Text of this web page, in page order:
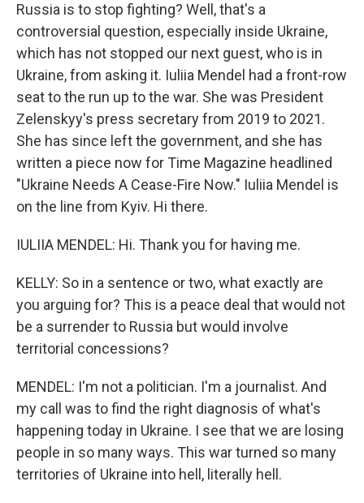
Russia is to stop fighting? Well, that's a
controversial question, especially inside Ukraine,
which has not stopped our next guest, who is in
Ukraine, from asking it. Iuliia Mendel had a front-row
seat to the run up to the war. She was President
Zelenskyy's press secretary from 2019 to 2021.
She has since left the government, and she has
written a piece now for Time Magazine headlined
"Ukraine Needs A Cease-Fire Now." Iuliia Mendel is
on the line from Kyiv. Hi there.
IULIIA MENDEL: Hi. Thank you for having me.
KELLY: So in a sentence or two, what exactly are
you arguing for? This is a peace deal that would not
be a surrender to Russia but would involve
territorial concessions?
MENDEL: I'm not a politician. I'm a journalist. And
my call was to find the right diagnosis of what's
happening today in Ukraine. I see that we are losing
people in so many ways. This war turned so many
territories of Ukraine into hell, literally hell.